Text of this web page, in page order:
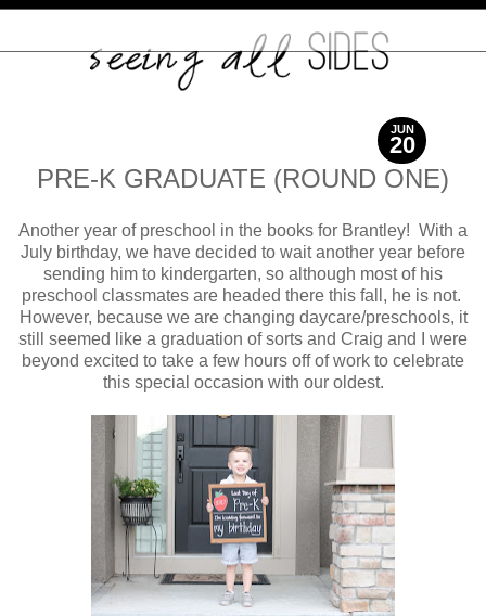
JUN
20
2017
PRE-K GRADUATE (ROUND ONE)
Another year of preschool in the books for Brantley! With a
July birthday, we have decided to wait another year before
sending him to kindergarten, so although most of his
preschool classmates are headed there this fall, he is not.
However, because we are changing daycare/preschools, it
still seemed like a graduation of sorts and Craig and I were
beyond excited to take a few hours off of work to celebrate
this special occasion with our oldest.